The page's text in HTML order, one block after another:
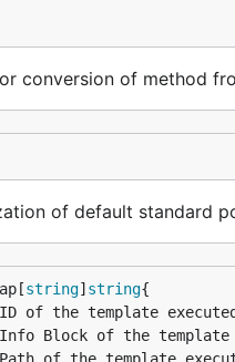
conversion of method
of default standard
string] string